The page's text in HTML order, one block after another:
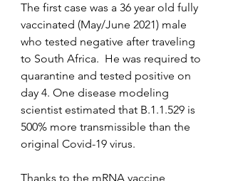
The first case was a 36 year old fully
vaccinated (May/June 2021) male
who tested negative after traveling
to South Africa.  He was required to
quarantine and tested positive on
day 4. One disease modeling
scientist estimated that B.1.1.529 is
500% more transmissible than the
original Covid-19 virus.
Thanks to the mRNA vaccine